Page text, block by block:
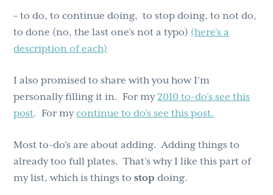
– to do, to continue doing, to stop doing, to not do,
to done (no, the last one’s not a typo) (here’s a
description of each)
I also promised to share with you how I’m
personally filling it in. For my 2010 to-do’s see this
post. For mycontinue to do’s see this post.
Most to-do’s are about adding. Adding things to
already too full plates. That’s why I like this part of
my list, which is things tostop doing.